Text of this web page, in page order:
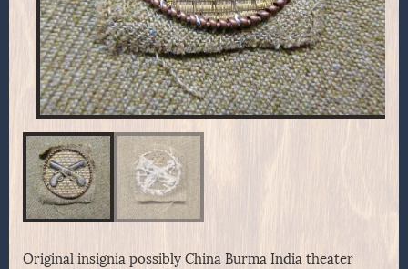
Original insignia possibly China Burma India theater